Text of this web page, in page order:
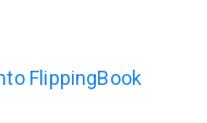
FlippingBook